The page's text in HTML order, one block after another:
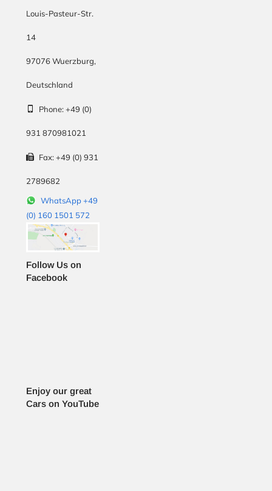
Louis-Pasteur-Str.
14
97076Wuerzburg,
Deutschland
Phone:+49 (0)
931 870981021
Fax:+49 (0) 931
2789682
WhatsApp +49
(0) 160 1501 572
Follow Us on
Facebook
Enjoy our great
Cars on YouTube